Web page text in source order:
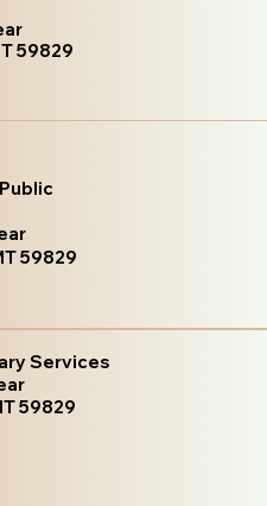
59829
59829
Services
59829